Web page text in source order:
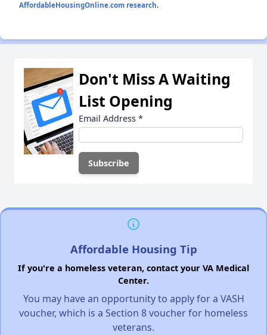
AffordableHousingOnline.com research.
Don't Miss A Waiting
List Opening
Email Address *
Affordable Housing Tip
If you're a homeless veteran, contact your VA Medical
Center.
You may have an opportunity to apply for a VASH
voucher, which is a Section 8 voucher for homeless
veterans.